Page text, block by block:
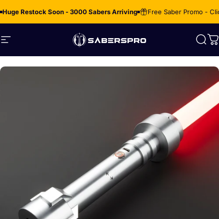
Huge Restock Soon - 3000 Sabers Arriving Free Saber Promo -
Site navigation SabersPro